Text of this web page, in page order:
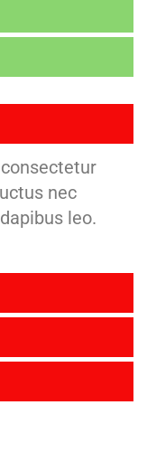
nec
leo.